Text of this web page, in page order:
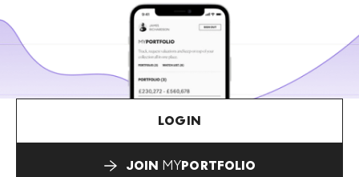
LOGIN
JOIN MYPORTFOLIO